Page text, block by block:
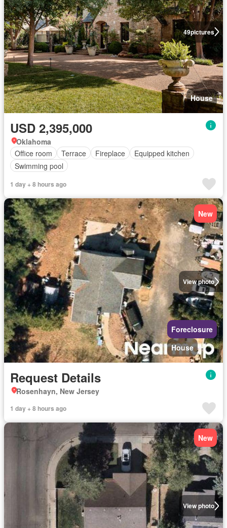
49pictures
House
USD 2,395,000
Oklahoma
Office room
Terrace Fireplace
Equipped kitchen
Swimming pool
1 day + 8 hours ago
View photo
New
Foreclosure
House
Request Details
Rosenhayn, New Jersey
1 day + 8 hours ago
View photo
New